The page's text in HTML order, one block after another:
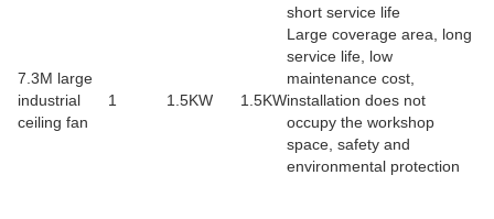
short service life
7.3M large
industrial
ceiling fan
1 1.5KW 1.5KW
Large coverage area, long
service life, low
maintenance cost,
installation does not
occupy the workshop
space, safety and
environmental protection